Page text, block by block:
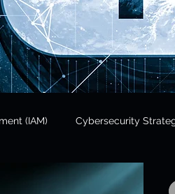
(IAM) Cybersecurity
Data Sovereignty